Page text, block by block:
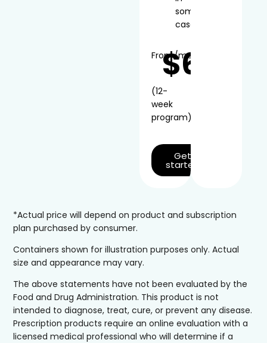
some
cases
From$66
/mo*
(12-
week
program)
Get
started
*Actual price will depend on product and subscription
plan purchased by consumer.
Containers shown for illustration purposes only. Actual
size and appearance may vary.
The above statements have not been evaluated by the
Food and Drug Administration. This product is not
intended to diagnose, treat, cure, or prevent any disease.
Prescription products require an online evaluation with a
licensed medical professional who will determine if a